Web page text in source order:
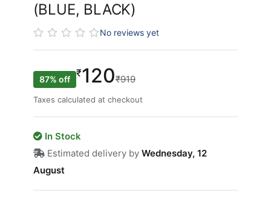
(BLUE, BLACK)
No reviews yet
87% off
₹120₹919
Taxes calculated at checkout
In Stock
Estimated delivery by Wednesday, 12
August